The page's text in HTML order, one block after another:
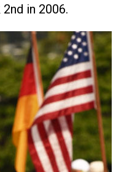
in 2006.